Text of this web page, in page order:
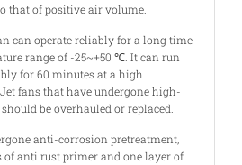
that of positive air volume.
can operate reliably for a long time
range of -25~+50 ℃. It can run
for 60 minutes at a high
fans that have undergone high-
be overhauled or replaced.
anti-corrosion pretreatment,
anti rust primer and one layer of